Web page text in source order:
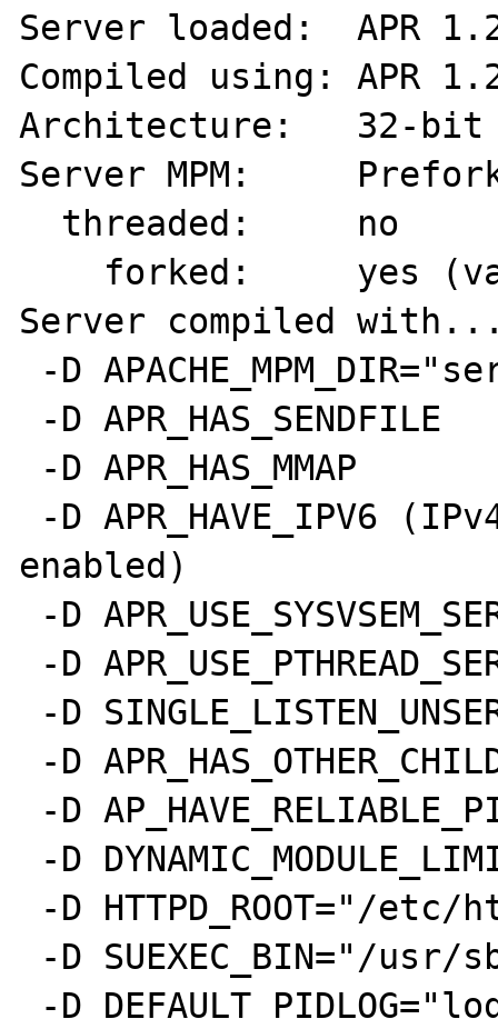
Server loaded:  APR
Compiled using: APR
Architecture:   32-bit
Server MPM:
Server compiled
enabled)